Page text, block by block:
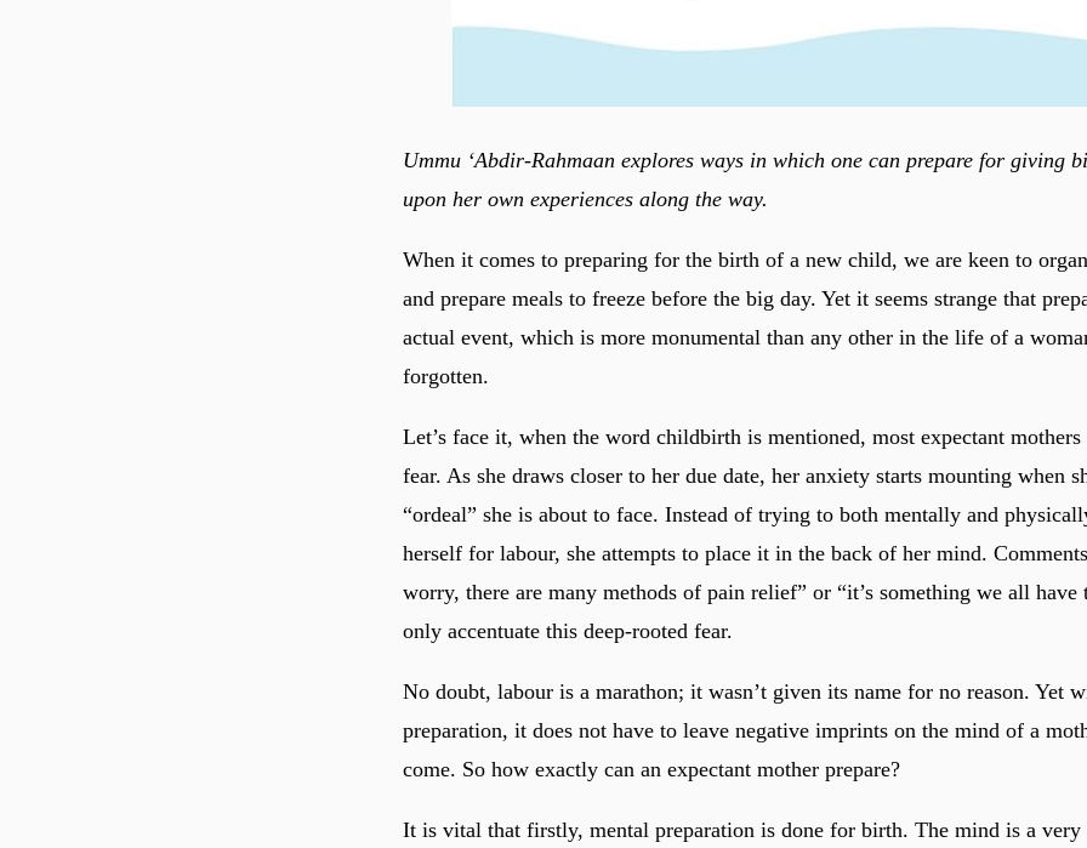
Ummu ‘Abdir-Rahmaan explores ways in which one can prepare for giving
upon her own experiences along the way.
When it comes to preparing for the birth of a new child, we are keen to
and prepare meals to freeze before the big day. Yet it seems strange that
actual event, which is more monumental than any other in the life of a
forgotten.
Let’s face it, when the word childbirth is mentioned, most expectant
fear. As she draws closer to her due date, her anxiety starts mounting when
“ordeal” she is about to face. Instead of trying to both mentally and
herself for labour, she attempts to place it in the back of her mind.
worry, there are many methods of pain relief” or “it’s something we all have
only accentuate this deep-rooted fear.
No doubt, labour is a marathon; it wasn’t given its name for no reason. Yet
preparation, it does not have to leave negative imprints on the mind of a
come. So how exactly can an expectant mother prepare?
It is vital that firstly, mental preparation is done for birth. The mind is a